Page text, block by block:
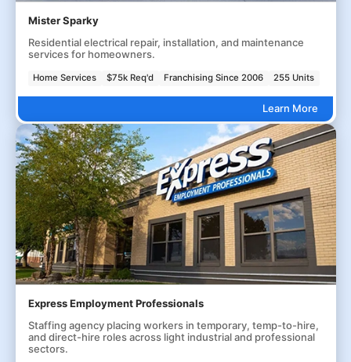
Mister Sparky
Residential electrical repair, installation, and maintenance
services for homeowners.
Home Services $75k Req'd Franchising Since 2006 255 Units
Learn More
Express Employment Professionals
Staffing agency placing workers in temporary, temp-to-hire,
and direct-hire roles across light industrial and professional
sectors.